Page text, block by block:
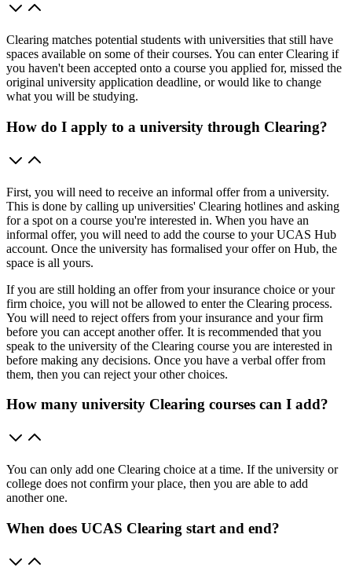
Clearing matches potential students with universities that still have
spaces available on some of their courses. You can enter Clearing if
you haven't been accepted onto a course you applied for, missed the
original university application deadline, or would like to change
what you will be studying.
How do I apply to a university through Clearing?
First, you will need to receive an informal offer from a university.
This is done by calling up universities' Clearing hotlines and asking
for a spot on a course you're interested in. When you have an
informal offer, you will need to add the course to your UCAS Hub
account. Once the university has formalised your offer on Hub, the
space is all yours.
If you are still holding an offer from your insurance choice or your
firm choice, you will not be allowed to enter the Clearing process.
You will need to reject offers from your insurance and your firm
before you can accept another offer. It is recommended that you
speak to the university of the Clearing course you are interested in
before making any decisions. Once you have a verbal offer from
them, then you can reject your other choices.
How many university Clearing courses can I add?
You can only add one Clearing choice at a time. If the university or
college does not confirm your place, then you are able to add
another one.
When does UCAS Clearing start and end?